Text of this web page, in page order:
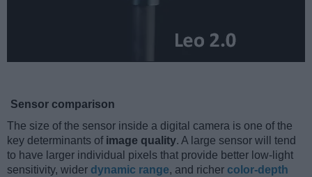
Sensor comparison
The size of the sensor inside a digital camera is one of the
key determinants of image quality. A large sensor will tend
to have larger individual pixels that provide better low-light
sensitivity, wider dynamic range, and richer color-depth